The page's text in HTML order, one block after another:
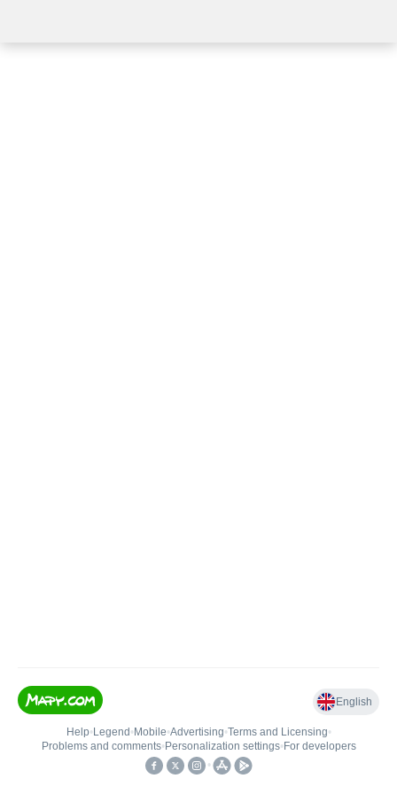
English
Help• Legend • Mobile•Advertising•Terms and Licensing•
Problems and comments• Personalization settings• For developers
•